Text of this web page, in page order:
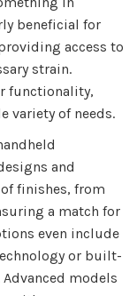
beneficial for
access to
strain.
functionality,
variety of needs.
and
finishes, from
a match for
even include
or built-
models